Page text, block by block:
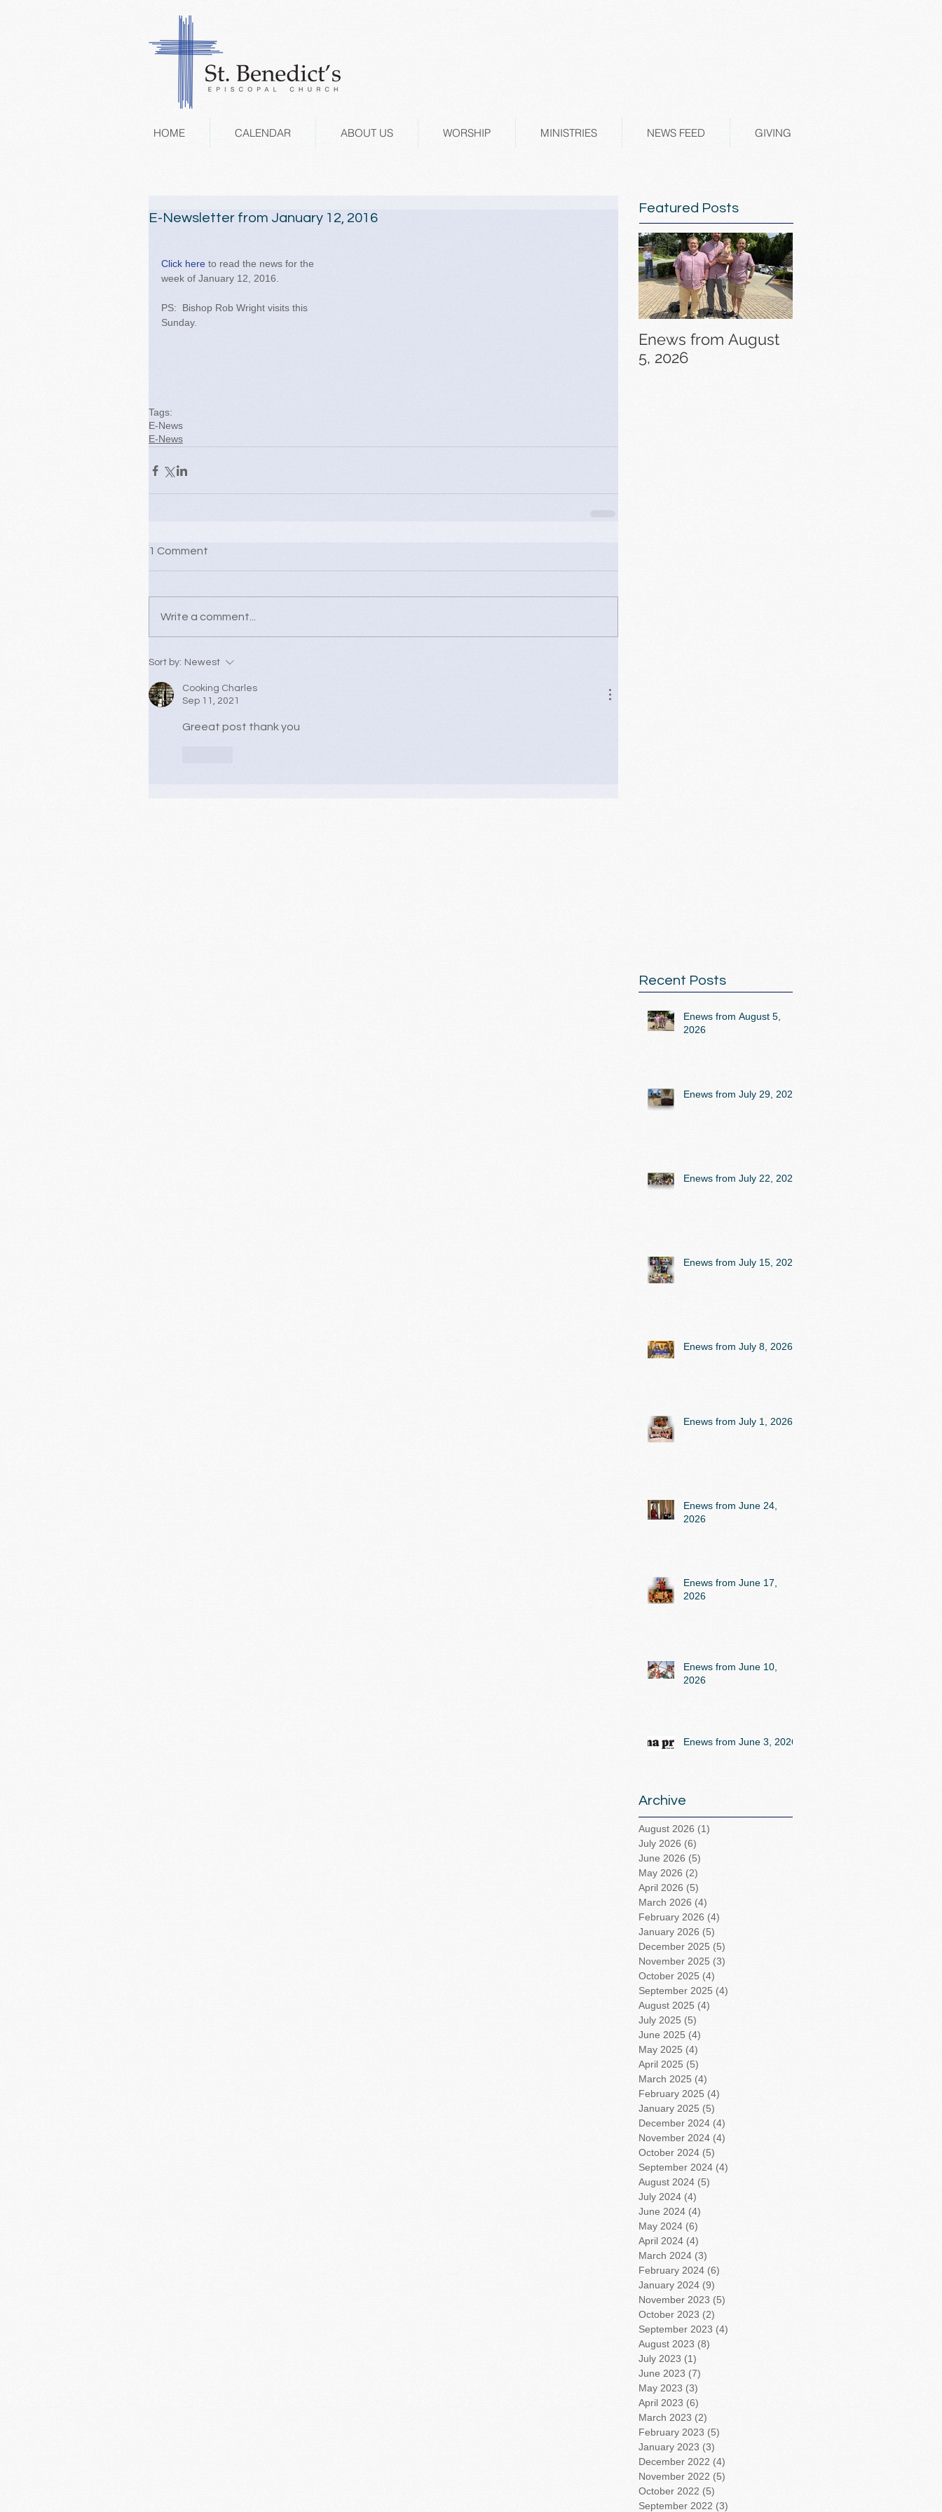
HOME CALENDAR ABOUT US WORSHIP MINISTRIES NEWS FEED GIVING
E-Newsletter from January 12, 2016
Click here to read the news for the
week of January 12, 2016.
PS:  Bishop Rob Wright visits this
Sunday.
Tags:
E-News
E-News
1 Comment
Write a comment...
Sort by: Newest
Cooking Charles
Sep 11, 2021
Greeat post thank you
Featured Posts
Enews from August
5, 2026
Recent Posts
Enews from August 5,
2026
Enews from July 29, 2026
Enews from July 22, 2026
Enews from July 15, 2026
Enews from July 8, 2026
Enews from July 1, 2026
Enews from June 24,
2026
Enews from June 17,
2026
Enews from June 10,
2026
Enews from June 3, 2026
Archive
August 2026 (1)
July 2026 (6)
June 2026 (5)
May 2026 (2)
April 2026 (5)
March 2026 (4)
February 2026 (4)
January 2026 (5)
December 2025 (5)
November 2025 (3)
October 2025 (4)
September 2025 (4)
August 2025 (4)
July 2025 (5)
June 2025 (4)
May 2025 (4)
April 2025 (5)
March 2025 (4)
February 2025 (4)
January 2025 (5)
December 2024 (4)
November 2024 (4)
October 2024 (5)
September 2024 (4)
August 2024 (5)
July 2024 (4)
June 2024 (4)
May 2024 (6)
April 2024 (4)
March 2024 (3)
February 2024 (6)
January 2024 (9)
November 2023 (5)
October 2023 (2)
September 2023 (4)
August 2023 (8)
July 2023 (1)
June 2023 (7)
May 2023 (3)
April 2023 (6)
March 2023 (2)
February 2023 (5)
January 2023 (3)
December 2022 (4)
November 2022 (5)
October 2022 (5)
September 2022 (3)